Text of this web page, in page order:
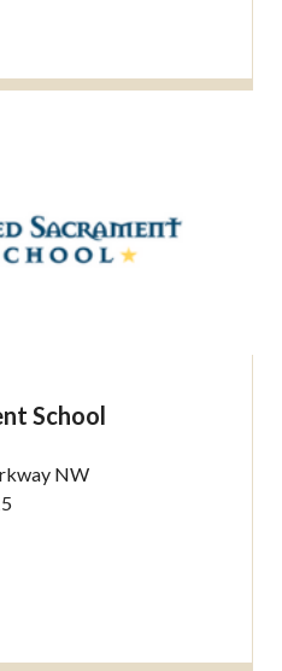
School
NW